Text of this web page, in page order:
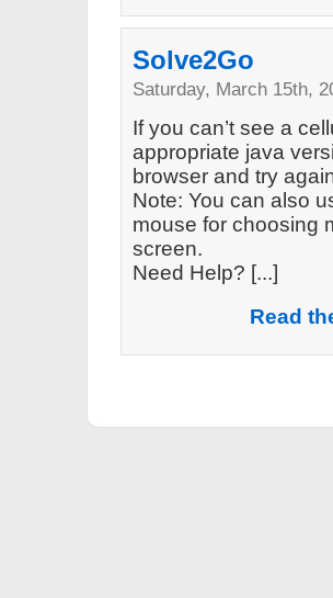
Solve2Go
Saturday, March 15th,
If you can’t see a
appropriate java
browser and try
Note: You can also
mouse for choosing
screen.
Need Help? [...]
Read